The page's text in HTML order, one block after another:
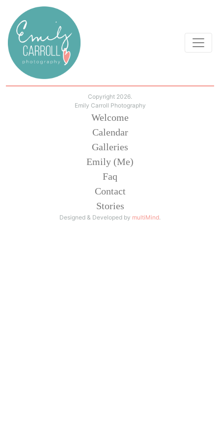
Copyright 2026.
Emily Carroll Photography
Welcome
Calendar
Galleries
Emily (Me)
Faq
Contact
Stories
Designed & Developed by multiMind.